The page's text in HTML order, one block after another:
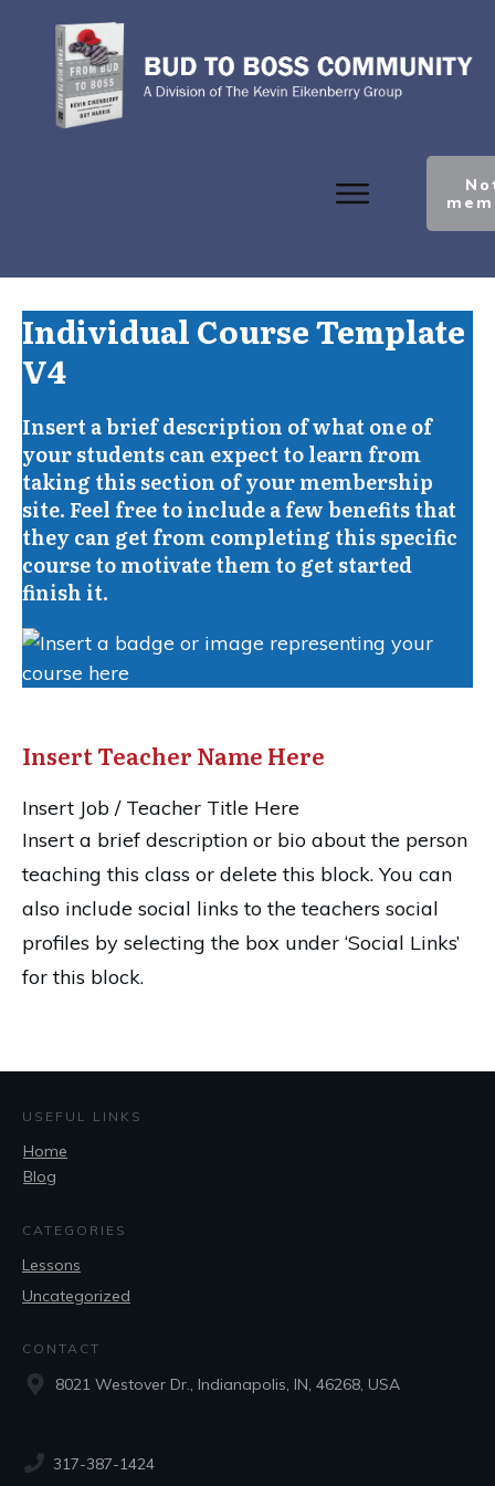
Individual Course Template
V4
Insert a brief description of what one of
your students can expect to learn from
taking this section of your membership
site. Feel free to include a few benefits that
they can get from completing this specific
course to motivate them to get started
finish it.
Insert Teacher Name Here
Insert Job / Teacher Title Here
Insert a brief description or bio about the person
teaching this class or delete this block. You can
also include social links to the teachers social
profiles by selecting the box under ‘Social Links’
for this block.
USEFUL LINKS
Home
Blog
CATEGORIES
Lessons
Uncategorized
CONTACT
8021 Westover Dr., Indianapolis, IN, 46268, USA
317-387-1424